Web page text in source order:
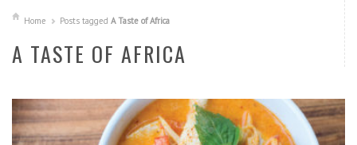
Home Posts tagged A Taste of Africa
A TASTE OF AFRICA